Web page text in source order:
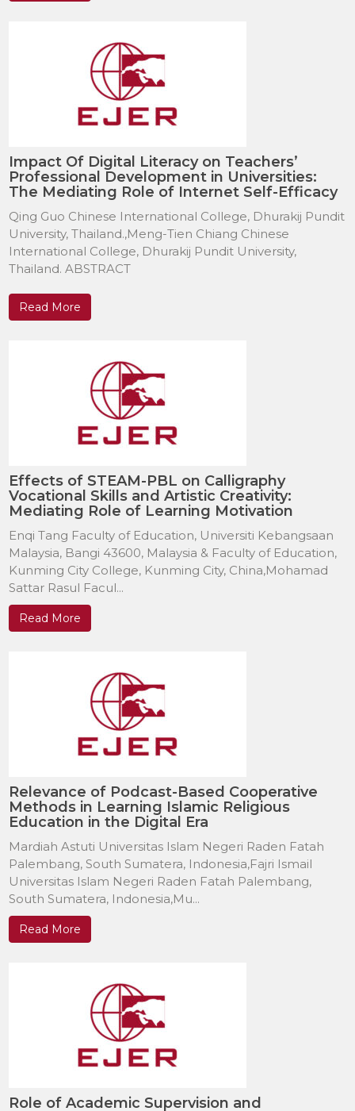
Impact Of Digital Literacy on Teachers’
Professional Development in Universities:
The Mediating Role of Internet Self-Efficacy
Qing Guo Chinese International College, Dhurakij Pundit
University, Thailand.,Meng-Tien Chiang Chinese
International College, Dhurakij Pundit University,
Thailand. ABSTRACT
Read More
Effects of STEAM-PBL on Calligraphy
Vocational Skills and Artistic Creativity:
Mediating Role of Learning Motivation
Enqi Tang Faculty of Education, Universiti Kebangsaan
Malaysia, Bangi 43600, Malaysia & Faculty of Education,
Kunming City College, Kunming City, China,Mohamad
Sattar Rasul Facul...
Read More
Relevance of Podcast-Based Cooperative
Methods in Learning Islamic Religious
Education in the Digital Era
Mardiah Astuti Universitas Islam Negeri Raden Fatah
Palembang, South Sumatera, Indonesia,Fajri Ismail
Universitas Islam Negeri Raden Fatah Palembang,
South Sumatera, Indonesia,Mu...
Read More
Role of Academic Supervision and